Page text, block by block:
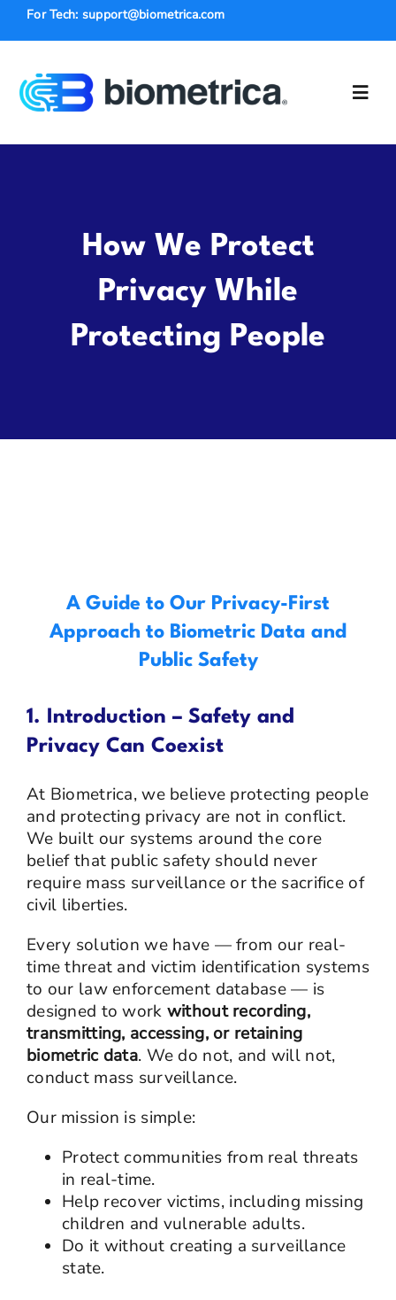
SkipFor Tech: support@biometrica.com
Insurance
How We Protect
Privacy While
Protecting People
A Guide to Our Privacy-First
Approach to Biometric Data and
Public Safety
1. Introduction – Safety and
Privacy Can Coexist
At Biometrica, we believe protecting people
and protecting privacy are not in conflict.
We built our systems around the core
belief that public safety should never
require mass surveillance or the sacrifice of
civil liberties.
Every solution we have — from our real-
time threat and victim identification systems
to our law enforcement database — is
designed to work without recording,
transmitting, accessing, or retaining
biometric data. We do not, and will not,
conduct mass surveillance.
Our mission is simple:
Protect communities from real threats
in real-time.
Help recover victims, including missing
children and vulnerable adults.
Do it without creating a surveillance
state.